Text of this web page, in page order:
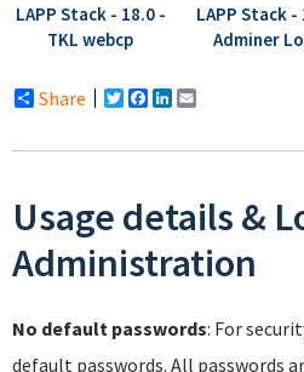
LAPP Stack - 18.0 -
TKL webcp
LAPP Stack -
Adminer
Share Twitter
Facebook
LinkedIn
Usage details &
Administration
No default passwords: For
default passwords. All passwords